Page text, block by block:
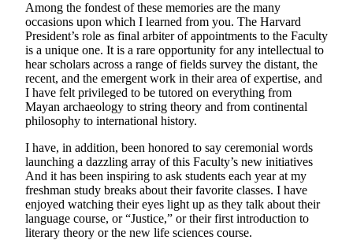
Among the fondest of these memories are the many
occasions upon which I learned from you. The Harvard
President’s role as final arbiter of appointments to the Faculty
is a unique one. It is a rare opportunity for any intellectual to
hear scholars across a range of fields survey the distant, the
recent, and the emergent work in their area of expertise, and
I have felt privileged to be tutored on everything from
Mayan archaeology to string theory and from continental
philosophy to international history.
I have, in addition, been honored to say ceremonial words
launching a dazzling array of this Faculty’s new initiatives
And it has been inspiring to ask students each year at my
freshman study breaks about their favorite classes. I have
enjoyed watching their eyes light up as they talk about their
language course, or “Justice,” or their first introduction to
literary theory or the new life sciences course.